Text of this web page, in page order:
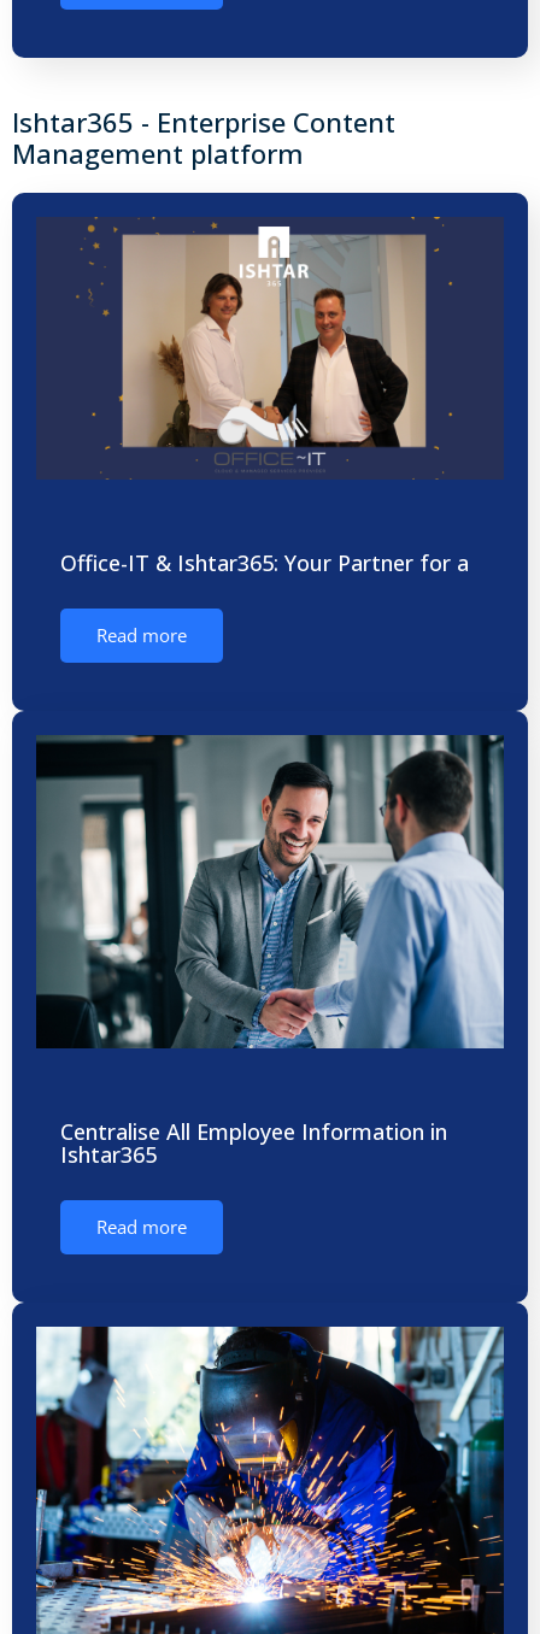
Ishtar365 - Enterprise Content
Management platform
Office-IT & Ishtar365: Your Partner for a
Read more
Centralise All Employee Information in
Ishtar365
Read more